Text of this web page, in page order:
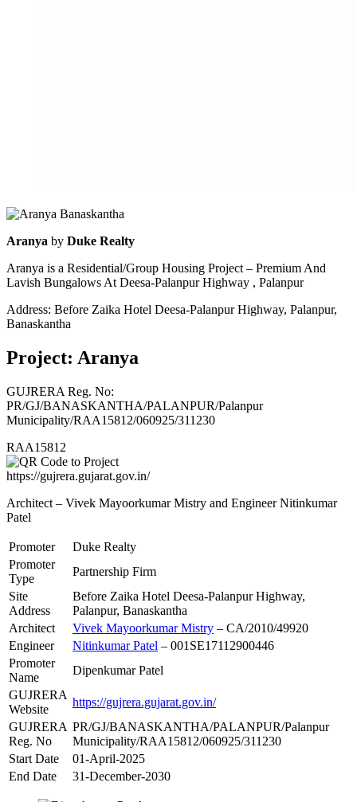
Aranya by Duke Realty
Aranya is a Residential/Group Housing Project – Premium And
Lavish Bungalows At Deesa-Palanpur Highway , Palanpur
Address: Before Zaika Hotel Deesa-Palanpur Highway, Palanpur,
Banaskantha
Project: Aranya
GUJRERA Reg. No:
PR/GJ/BANASKANTHA/PALANPUR/Palanpur
Municipality/RAA15812/060925/311230
RAA15812
https://gujrera.gujarat.gov.in/
Architect – Vivek Mayoorkumar Mistry and Engineer Nitinkumar
Patel
Promoter
Duke Realty
Promoter
Type
Partnership Firm
Site
Address
Before Zaika Hotel Deesa-Palanpur Highway,
Palanpur, Banaskantha
Architect
Vivek Mayoorkumar Mistry – CA/2010/49920
Engineer
Nitinkumar Patel – 001SE17112900446
Promoter
Name
Dipenkumar Patel
GUJRERA
Website
https://gujrera.gujarat.gov.in/
GUJRERA
Reg. No
PR/GJ/BANASKANTHA/PALANPUR/Palanpur
Municipality/RAA15812/060925/311230
Start Date
01-April-2025
End Date
31-December-2030